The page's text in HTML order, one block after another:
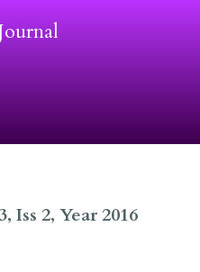
Iss 2, Year 2016